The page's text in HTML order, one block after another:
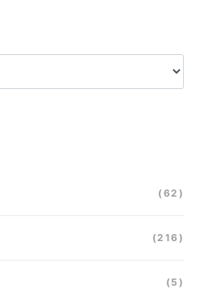
(62)
(216)
(5)